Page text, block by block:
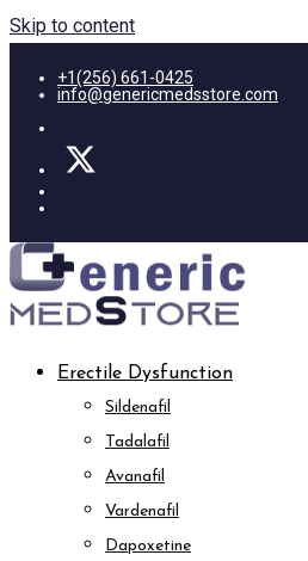
Skip to content
+1(256) 661-0425
info@genericmedsstore.com
Erectile Dysfunction
Sildenafil
Tadalafil
Avanafil
Vardenafil
Dapoxetine